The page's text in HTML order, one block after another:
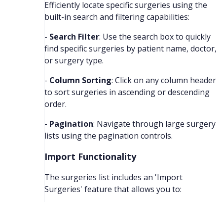
Efficiently locate specific surgeries using the
built-in search and filtering capabilities:
- Search Filter: Use the search box to quickly
find specific surgeries by patient name, doctor,
or surgery type.
- Column Sorting: Click on any column header
to sort surgeries in ascending or descending
order.
- Pagination: Navigate through large surgery
lists using the pagination controls.
Import Functionality
The surgeries list includes an 'Import
Surgeries' feature that allows you to: